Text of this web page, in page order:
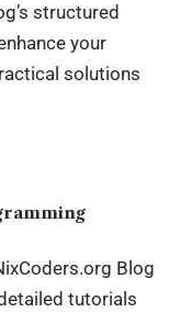
structured
your
solutions
Blog
tutorials